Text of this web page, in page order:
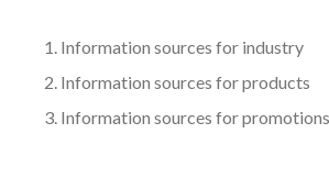
Information sources for industry
Information sources for products
Information sources for promotions